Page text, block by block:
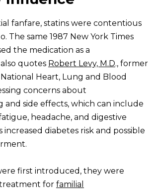
fanfare, statins were contentious
The same 1987 New York Times
the medication as a
quotes Robert Levy, M.D., former
Heart, Lung and Blood
concerns about
and side effects, which can include
headache, and digestive
increased diabetes risk and possible
first introduced, they were
for familial